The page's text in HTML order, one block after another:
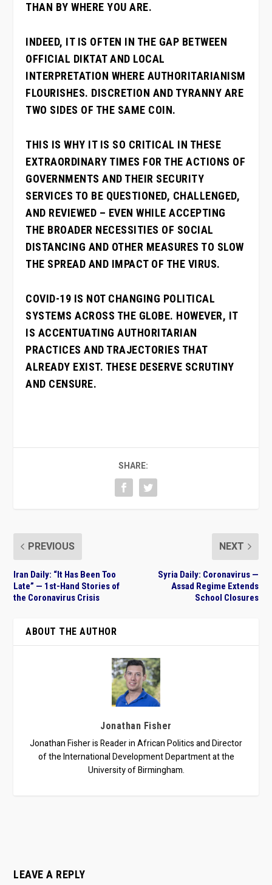
THAN BY WHERE YOU ARE.
INDEED, IT IS OFTEN IN THE GAP BETWEEN
OFFICIAL DIKTAT AND LOCAL
INTERPRETATION WHERE AUTHORITARIANISM
FLOURISHES. DISCRETION AND TYRANNY ARE
TWO SIDES OF THE SAME COIN.
THIS IS WHY IT IS SO CRITICAL IN THESE
EXTRAORDINARY TIMES FOR THE ACTIONS OF
GOVERNMENTS AND THEIR SECURITY
SERVICES TO BE QUESTIONED, CHALLENGED,
AND REVIEWED – EVEN WHILE ACCEPTING
THE BROADER NECESSITIES OF SOCIAL
DISTANCING AND OTHER MEASURES TO SLOW
THE SPREAD AND IMPACT OF THE VIRUS.
COVID-19 IS NOT CHANGING POLITICAL
SYSTEMS ACROSS THE GLOBE. HOWEVER, IT
IS ACCENTUATING AUTHORITARIAN
PRACTICES AND TRAJECTORIES THAT
ALREADY EXIST. THESE DESERVE SCRUTINY
AND CENSURE.
SHARE:
PREVIOUS
Iran Daily: “It Has Been Too
Late” — 1st-Hand Stories of
the Coronavirus Crisis
NEXT
Syria Daily: Coronavirus —
Assad Regime Extends
School Closures
ABOUT THE AUTHOR
Jonathan Fisher
Jonathan Fisher is Reader in African Politics and Director
of the International Development Department at the
University of Birmingham.
LEAVE A REPLY